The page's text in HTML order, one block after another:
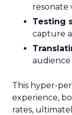
resonate
Testing
capture
audience
This hyper-
experience,
rates,